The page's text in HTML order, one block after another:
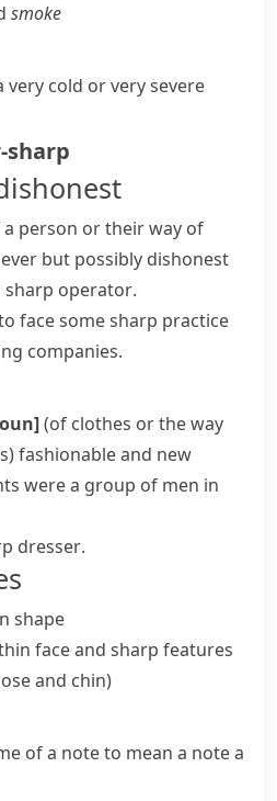
smoke
very cold or very severe
sharp
a person or their way of
but possibly dishonest
sharp operator.
face somesharp practice
companies.
(of clothes or the way
)fashionable and new
were a group of men in
dresser.
shape
face and sharp features
and chin)
of a note to mean a note a